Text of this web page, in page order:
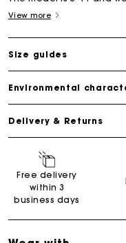
View more
Size guides
Environmental
Delivery & Returns
Free delivery
within 3
business days